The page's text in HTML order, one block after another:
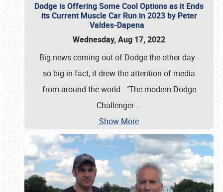
Dodge is Offering Some Cool Options as it Ends
its Current Muscle Car Run in 2023 by Peter
Valdes-Dapena
Wednesday, Aug 17, 2022
Big news coming out of Dodge the other day -
so big in fact, it drew the attention of media
from around the world. "The modern Dodge
Challenger…
Show More